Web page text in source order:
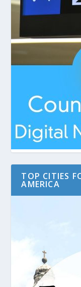
TOP CITIES
AMERICA